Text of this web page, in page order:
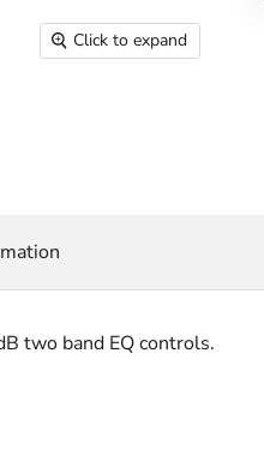
Click to expand
two band EQ controls.